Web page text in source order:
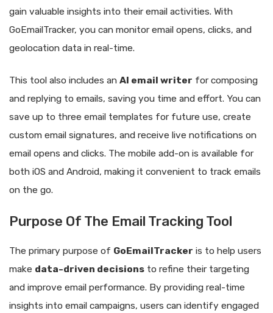
gain valuable insights into their email activities. With
GoEmailTracker, you can monitor email opens, clicks, and
geolocation data in real-time.
This tool also includes an AI email writer for composing
and replying to emails, saving you time and effort. You can
save up to three email templates for future use, create
custom email signatures, and receive live notifications on
email opens and clicks. The mobile add-on is available for
both iOS and Android, making it convenient to track emails
on the go.
Purpose Of The Email Tracking Tool
The primary purpose of GoEmailTracker is to help users
make data-driven decisions to refine their targeting
and improve email performance. By providing real-time
insights into email campaigns, users can identify engaged